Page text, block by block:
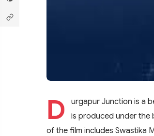
D
urgapur Junction is a
is produced under the
of the film includes Swastika